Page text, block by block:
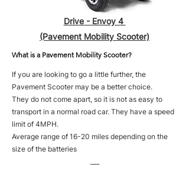
Drive - Envoy 4
(Pavement Mobility Scooter)
What is a Pavement Mobility Scooter?
If you are looking to go a little further, the
Pavement Scooter may be a better choice.
They do not come apart, so it is not as easy to
transport in a normal road car. They have a speed
limit of 4MPH.
Average range of 16-20 miles depending on the
size of the batteries